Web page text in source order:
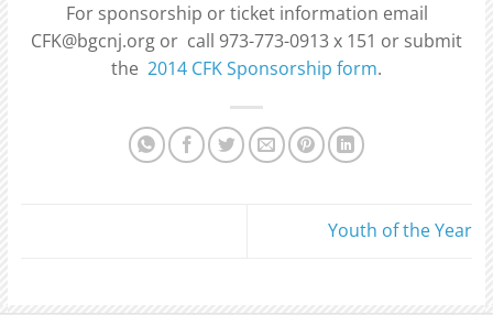
For sponsorship or ticket information email
CFK@bgcnj.org or call 973-773-0913 x 151 or submit
the 2014 CFK Sponsorship form.
Youth of the Year